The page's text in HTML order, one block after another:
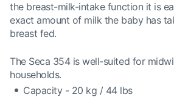
the breast-milk-intake function it is
exact amount of milk the baby has
breast fed.
The Seca 354 is well-suited for
households.
Capacity - 20 kg / 44 lbs